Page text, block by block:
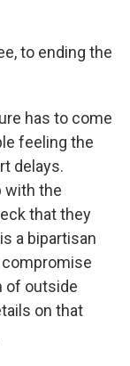
to ending the
has to come
feeling the
delays.
with the
that they
a bipartisan
of outside
on that